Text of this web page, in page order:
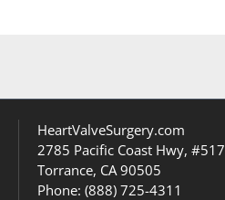
HeartValveSurgery.com
2785 Pacific Coast Hwy, #517
Torrance, CA 90505
Phone: (888) 725-4311